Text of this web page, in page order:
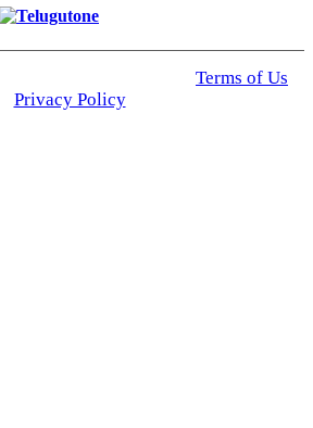
Terms of Us
Privacy Policy